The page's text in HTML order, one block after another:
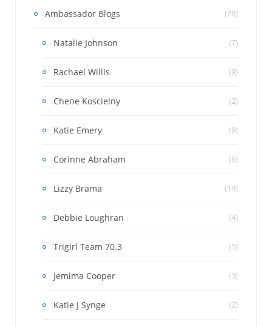
Ambassador Blogs (78)
Natalie Johnson (7)
Rachael Willis (9)
Chene Koscielny (2)
Katie Emery (9)
Corinne Abraham (6)
Lizzy Brama (19)
Debbie Loughran (4)
Trigirl Team 70.3 (5)
Jemima Cooper (3)
Katie J Synge (2)